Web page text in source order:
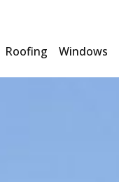
Roofing Windows